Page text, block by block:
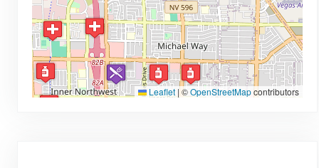
Leaflet | ©OpenStreetMapcontributors